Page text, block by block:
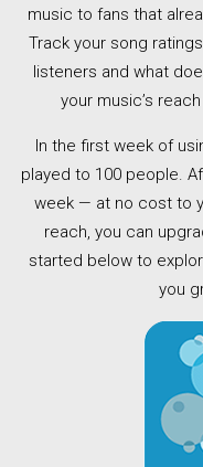
music to fans that
Track your song
listeners and what
your music’s
In the first week of
played to 100 people.
week — at no cost to
reach, you can
started below to
you